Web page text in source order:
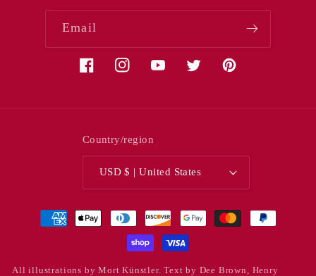
Email
FacebookInstagramYouTubeTwitter Pinterest
Country/region
USD $ | United States
Payment
methods
All illustrations by Mort Künstler. Text by Dee Brown, Henry